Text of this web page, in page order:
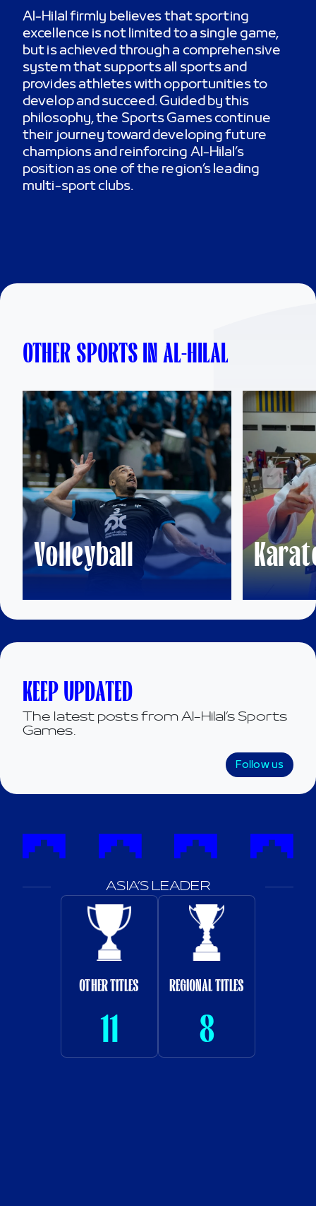
Al-Hilal firmly believes that sporting
excellence is not limited to a single game,
but is achieved through a comprehensive
system that supports all sports and
provides athletes with opportunities to
develop and succeed. Guided by this
philosophy, the Sports Games continue
their journey toward developing future
champions and reinforcing Al-Hilal’s
position as one of the region’s leading
multi-sport clubs.
OTHER SPORTS IN AL-HILAL
Volleyball
KEEP UPDATED
The latest posts from Al-Hilal’s Sports
Games.
Follow us
ASIA’S LEADER
SAUDI LEAGUE CUP
21
ARAB TITLES
4